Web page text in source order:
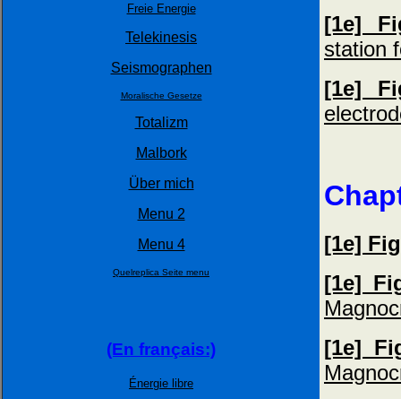
Freie Energie
Telekinesis
Seismographen
Moralische Gesetze
Totalizm
Malbork
Über mich
Menu 2
Menu 4
Quelreplica Seite menu
(En français:)
Énergie libre
[1e]
station
[1e]
[1e]
[1e]
[1e]